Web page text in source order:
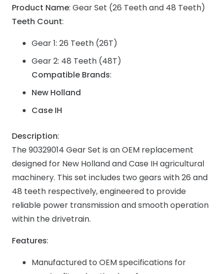
Product Name: Gear Set (26 Teeth and 48 Teeth)
Teeth Count:
Gear 1: 26 Teeth (26T)
Gear 2: 48 Teeth (48T)
Compatible Brands:
New Holland
Case IH
Description:
The 90329014 Gear Set is an OEM replacement
designed for New Holland and Case IH agricultural
machinery. This set includes two gears with 26 and
48 teeth respectively, engineered to provide
reliable power transmission and smooth operation
within the drivetrain.
Features:
Manufactured to OEM specifications for